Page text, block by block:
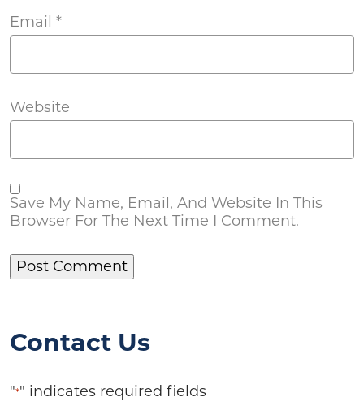
Email *
Website
Save My Name, Email, And Website In This
Browser For The Next Time I Comment.
Contact Us
"*" indicates required fields